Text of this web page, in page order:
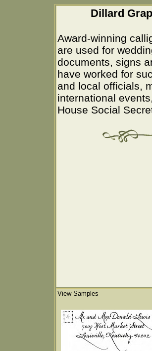
Dillard
Award-winning
are used for
documents, signs
have worked for
and local officials,
international
House Social
View Samples